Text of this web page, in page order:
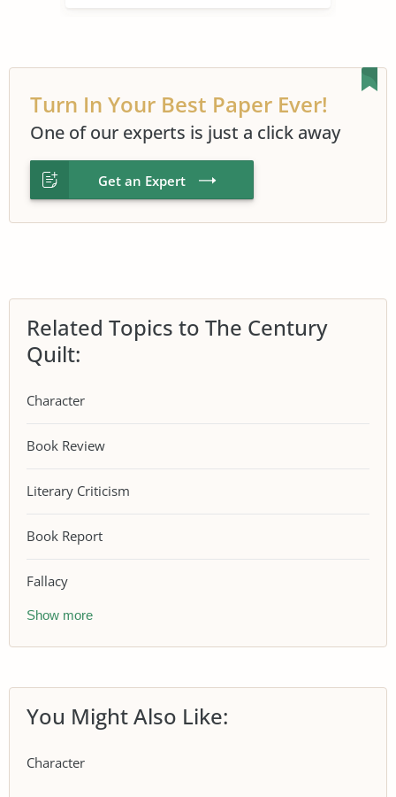
Turn In Your Best Paper Ever!
One of our experts is just a click away
Get an Expert
Related Topics to The Century
Quilt:
Character
Book Review
Literary Criticism
Book Report
Fallacy
Show more
You Might Also Like:
Character